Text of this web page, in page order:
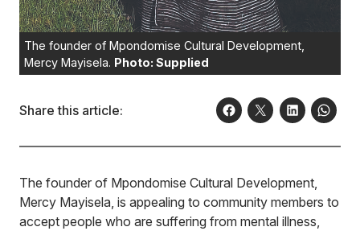
The founder of Mpondomise Cultural Development,
Mercy Mayisela. Photo: Supplied
Share this article:
The founder of Mpondomise Cultural Development,
Mercy Mayisela, is appealing to community members to
accept people who are suffering from mental illness,